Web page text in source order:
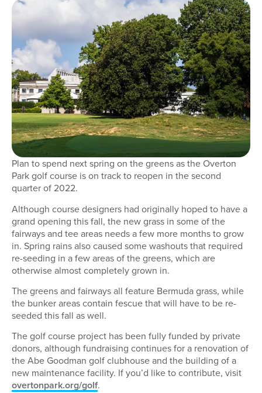
Plan to spend next spring on the greens as the Overton
Park golf course is on track to reopen in the second
quarter of 2022.
Although course designers had originally hoped to have a
grand opening this fall, the new grass in some of the
fairways and tee areas needs a few more months to grow
in. Spring rains also caused some washouts that required
re-seeding in a few areas of the greens, which are
otherwise almost completely grown in.
The greens and fairways all feature Bermuda grass, while
the bunker areas contain fescue that will have to be re-
seeded this fall as well.
The golf course project has been fully funded by private
donors, although fundraising continues for a renovation of
the Abe Goodman golf clubhouse and the building of a
new maintenance facility. If you’d like to contribute, visit
overtonpark.org/golf.